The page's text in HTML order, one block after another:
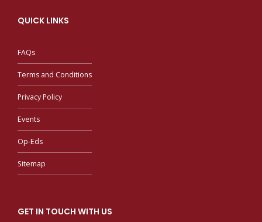
QUICK LINKS
FAQs
Terms and Conditions
Privacy Policy
Events
Op-Eds
Sitemap
GET IN TOUCH WITH US